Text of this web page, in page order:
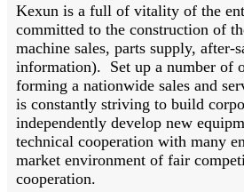
Kexun is a full of vitality of the
committed to the construction of
machine sales, parts supply, after-
information). Set up a number of
forming a nationwide sales and
is constantly striving to build
independently develop new
technical cooperation with many
market environment of fair
cooperation.